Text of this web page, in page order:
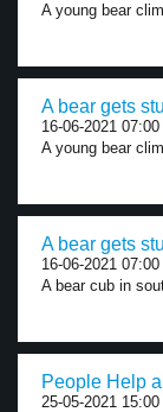
A young bear
A bear gets
16-06-2021 07:00
A young bear
A bear gets
16-06-2021 07:00
A bear cub in
People Help
25-05-2021 15:00